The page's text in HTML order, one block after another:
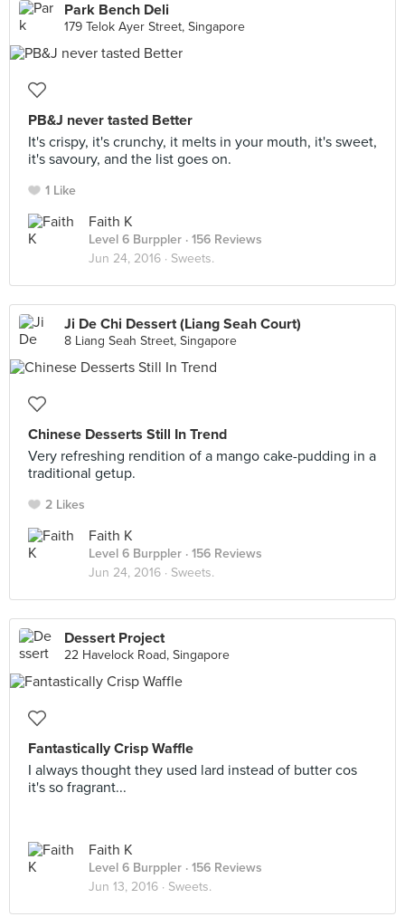
Park Bench Deli
179 Telok Ayer Street, Singapore
PB&J never tasted Better
It's crispy, it's crunchy, it melts in your mouth, it's sweet,
it's savoury, and the list goes on.
1 Like
Faith K
Level 6 Burppler · 156 Reviews
Jun 24, 2016 · Sweets.
Ji De Chi Dessert (Liang Seah Court)
8 Liang Seah Street, Singapore
Chinese Desserts Still In Trend
Very refreshing rendition of a mango cake-pudding in a
traditional getup.
2 Likes
Faith K
Level 6 Burppler · 156 Reviews
Jun 24, 2016 · Sweets.
Dessert Project
22 Havelock Road, Singapore
Fantastically Crisp Waffle
I always thought they used lard instead of butter cos
it's so fragrant...
Faith K
Level 6 Burppler · 156 Reviews
Jun 13, 2016 · Sweets.